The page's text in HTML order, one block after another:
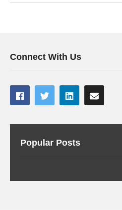
Connect With Us
Popular Posts